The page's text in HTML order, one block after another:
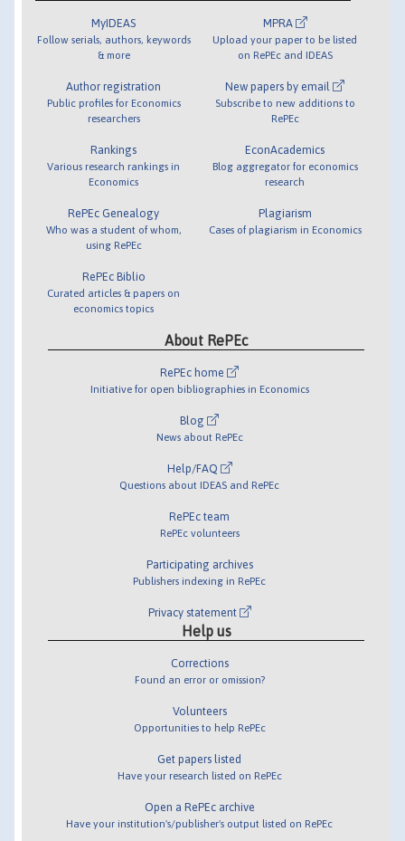
MyIDEAS
Follow serials, authors, keywords
& more
Author registration
Public profiles for Economics
researchers
Rankings
Various research rankings in
Economics
RePEc Genealogy
Who was a student of whom,
using RePEc
RePEc Biblio
Curated articles & papers on
economics topics
MPRA
Upload your paper to be listed
on RePEc and IDEAS
New papers by email
Subscribe to new additions to
RePEc
EconAcademics
Blog aggregator for economics
research
Plagiarism
Cases of plagiarism in Economics
About RePEc
RePEc home
Initiative for open bibliographies in Economics
Blog
News about RePEc
Help/FAQ
Questions about IDEAS and RePEc
RePEc team
RePEc volunteers
Participating archives
Publishers indexing in RePEc
Privacy statement
Help us
Corrections
Found an error or omission?
Volunteers
Opportunities to help RePEc
Get papers listed
Have your research listed on RePEc
Open a RePEc archive
Have your institution's/publisher's output listed on RePEc